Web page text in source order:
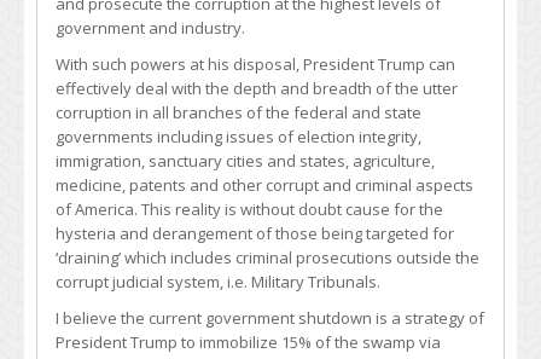
government and industry.
With such powers at his disposal, President Trump can
effectively deal with the depth and breadth of the utter
corruption in all branches of the federal and state
governments including issues of election integrity,
immigration, sanctuary cities and states, agriculture,
medicine, patents and other corrupt and criminal aspects
of America. This reality is without doubt cause for the
hysteria and derangement of those being targeted for
‘draining’ which includes criminal prosecutions outside the
corrupt judicial system, i.e. Military Tribunals.
I believe the current government shutdown is a strategy of
President Trump to immobilize 15% of the swamp via